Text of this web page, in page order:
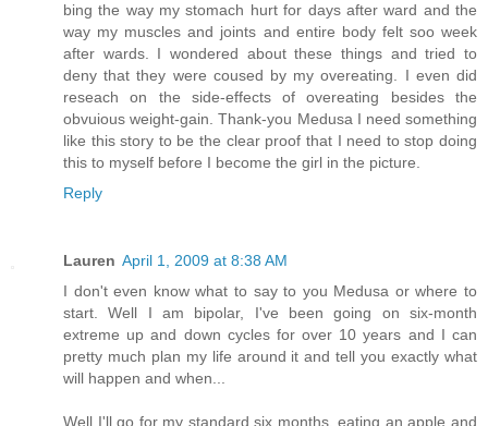
bing the way my stomach hurt for days after ward and the
way my muscles and joints and entire body felt soo week
after wards. I wondered about these things and tried to
deny that they were coused by my overeating. I even did
reseach on the side-effects of overeating besides the
obvuious weight-gain. Thank-you Medusa I need something
like this story to be the clear proof that I need to stop doing
this to myself before I become the girl in the picture.
Reply
Lauren April 1, 2009 at 8:38 AM
I don't even know what to say to you Medusa or where to
start. Well I am bipolar, I've been going on six-month
extreme up and down cycles for over 10 years and I can
pretty much plan my life around it and tell you exactly what
will happen and when...
Well I'll go for my standard six months, eating an apple and